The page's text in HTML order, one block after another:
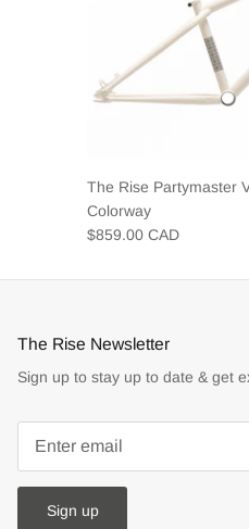
The Rise Partymaster
Colorway
$859.00 CAD
The Rise Newsletter
Sign up to stay up to date & get
Sign up